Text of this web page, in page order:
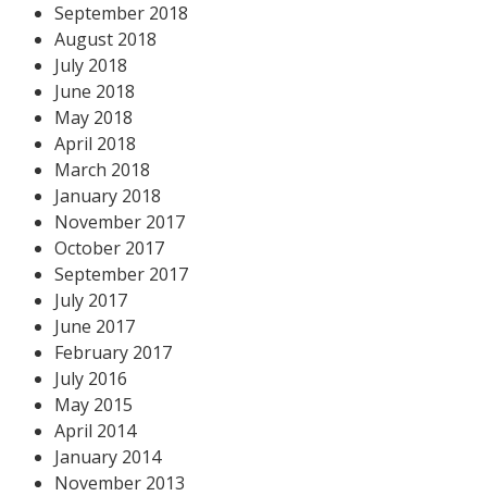
September 2018
August 2018
July 2018
June 2018
May 2018
April 2018
March 2018
January 2018
November 2017
October 2017
September 2017
July 2017
June 2017
February 2017
July 2016
May 2015
April 2014
January 2014
November 2013